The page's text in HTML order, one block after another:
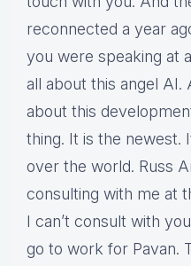
reconnected a year
you were speaking at
all about this angel AI.
about this
thing. It is the newest.
over the world. Russ
consulting with me at
I can’t consult with
go to work for Pavan.